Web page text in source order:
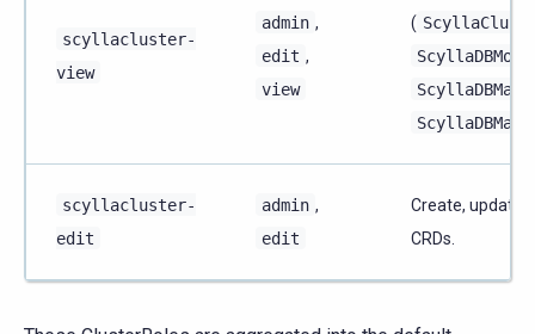
scyllacluster-
view
admin ,
edit ,
view
(
scyllacluster-
edit
admin ,
edit
Create, update,
CRDs.